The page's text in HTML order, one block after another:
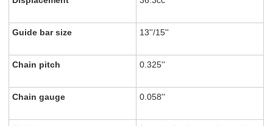
Guide bar size 13''/15''
Chain pitch 0.325''
Chain gauge 0.058''